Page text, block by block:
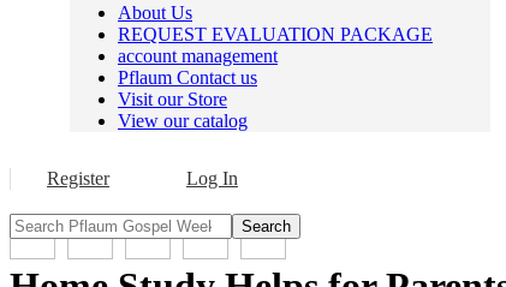
About Us
REQUEST EVALUATION PACKAGE
account management
Pflaum Contact us
Visit our Store
View our catalog
Register Log In
Search